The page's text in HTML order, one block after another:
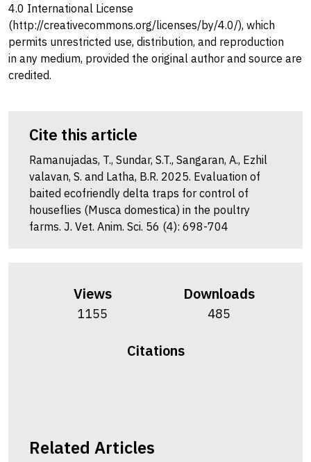
4.0 International License
(http://creativecommons.org/licenses/by/4.0/), which
permits unrestricted use, distribution, and reproduction
in any medium, provided the original author and source are
credited.
Cite this article
Ramanujadas, T., Sundar, S.T., Sangaran, A., Ezhil
valavan, S. and Latha, B.R. 2025. Evaluation of
baited ecofriendly delta traps for control of
houseflies (Musca domestica) in the poultry
farms. J. Vet. Anim. Sci. 56 (4): 698-704
Views
1155
Downloads
485
Citations
Related Articles